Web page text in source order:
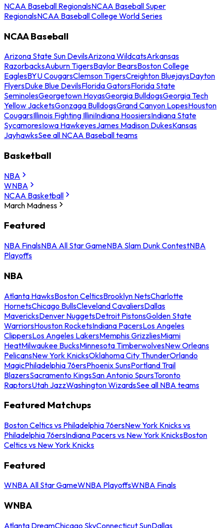
NCAA Baseball RegionalsNCAA Baseball Super
RegionalsNCAA Baseball College World Series
NCAA Baseball
Arizona State Sun DevilsArizona WildcatsArkansas
RazorbacksAuburn TigersBaylor BearsBoston College
EaglesBYU CougarsClemson TigersCreighton BluejaysDayton
FlyersDuke Blue DevilsFlorida GatorsFlorida State
SeminolesGeorgetown HoyasGeorgia BulldogsGeorgia Tech
Yellow JacketsGonzaga BulldogsGrand Canyon LopesHouston
CougarsIllinois Fighting IlliniIndiana HoosiersIndiana State
SycamoresIowa HawkeyesJames Madison DukesKansas
JayhawksSee all NCAA Baseball teams
Basketball
NBA
WNBA
NCAA Basketball
March Madness
Featured
NBA FinalsNBA All Star GameNBA Slam Dunk ContestNBA
Playoffs
NBA
Atlanta HawksBoston CelticsBrooklyn NetsCharlotte
HornetsChicago BullsCleveland CavaliersDallas
MavericksDenver NuggetsDetroit PistonsGolden State
WarriorsHouston RocketsIndiana PacersLos Angeles
ClippersLos Angeles LakersMemphis GrizzliesMiami
HeatMilwaukee BucksMinnesota TimberwolvesNew Orleans
PelicansNew York KnicksOklahoma City ThunderOrlando
MagicPhiladelphia 76ersPhoenix SunsPortland Trail
BlazersSacramento KingsSan Antonio SpursToronto
RaptorsUtah JazzWashington WizardsSee all NBA teams
Featured Matchups
Boston Celtics vs Philadelphia 76ersNew York Knicks vs
Philadelphia 76ersIndiana Pacers vs New York KnicksBoston
Celtics vs New York Knicks
Featured
WNBA All Star GameWNBA PlayoffsWNBA Finals
WNBA
Atlanta DreamChicago SkyConnecticut SunDallas